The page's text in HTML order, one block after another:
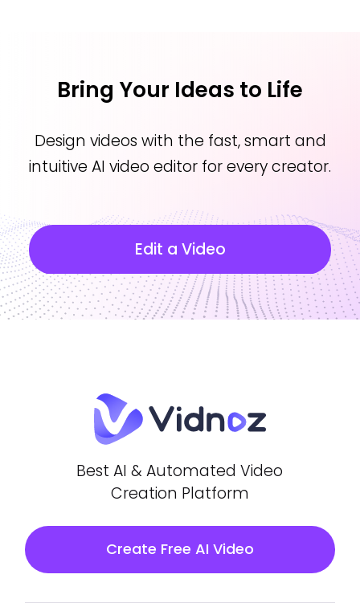
Bring Your Ideas to Life
Design videos with the fast, smart and
intuitive AI video editor for every creator.
Edit a Video
Best AI & Automated Video
Creation Platform
Create Free AI Video